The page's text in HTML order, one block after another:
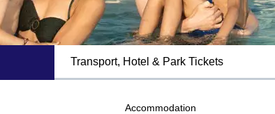
Transport, Hotel & Park Tickets
Accommodation